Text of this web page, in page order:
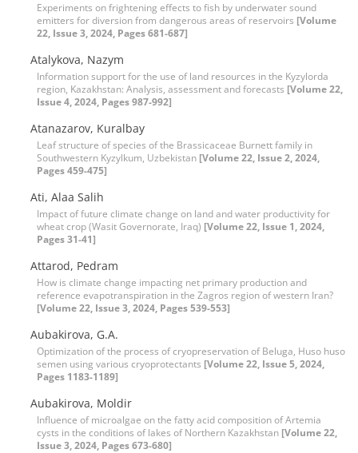
Experiments on frightening effects to fish by underwater sound
emitters for diversion from dangerous areas of reservoirs [Volume
22, Issue 3, 2024, Pages 681-687]
Atalykova, Nazym
Information support for the use of land resources in the Kyzylorda
region, Kazakhstan: Analysis, assessment and forecasts [Volume 22,
Issue 4, 2024, Pages 987-992]
Atanazarov, Kuralbay
Leaf structure of species of the Brassicaceae Burnett family in
Southwestern Kyzylkum, Uzbekistan [Volume 22, Issue 2, 2024,
Pages 459-475]
Ati, Alaa Salih
Impact of future climate change on land and water productivity for
wheat crop (Wasit Governorate, Iraq) [Volume 22, Issue 1, 2024,
Pages 31-41]
Attarod, Pedram
How is climate change impacting net primary production and
reference evapotranspiration in the Zagros region of western Iran?
[Volume 22, Issue 3, 2024, Pages 539-553]
Aubakirova, G.A.
Optimization of the process of cryopreservation of Beluga, Huso huso
semen using various cryoprotectants [Volume 22, Issue 5, 2024,
Pages 1183-1189]
Aubakirova, Moldir
Influence of microalgae on the fatty acid composition of Artemia
cysts in the conditions of lakes of Northern Kazakhstan [Volume 22,
Issue 3, 2024, Pages 673-680]